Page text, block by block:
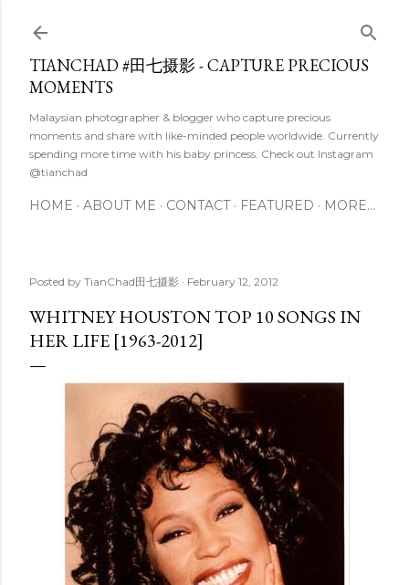
TIANCHAD #田七摄影 - CAPTURE PRECIOUS
MOMENTS
Malaysian photographer & blogger who capture precious
moments and share with like-minded people worldwide. Currently
spending more time with his baby princess. Check out Instagram
@tianchad
HOME ABOUT ME CONTACT FEATURED MORE…
Posted by TianChad田七摄影 February 12, 2012
WHITNEY HOUSTON TOP 10 SONGS IN
HER LIFE [1963-2012]